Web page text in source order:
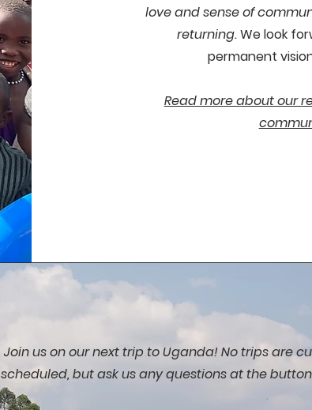
love and sense of
returning.We look
permanent
Read more about our
Join us on our next trip to Uganda! No trips are
scheduled, but ask us any questions at the